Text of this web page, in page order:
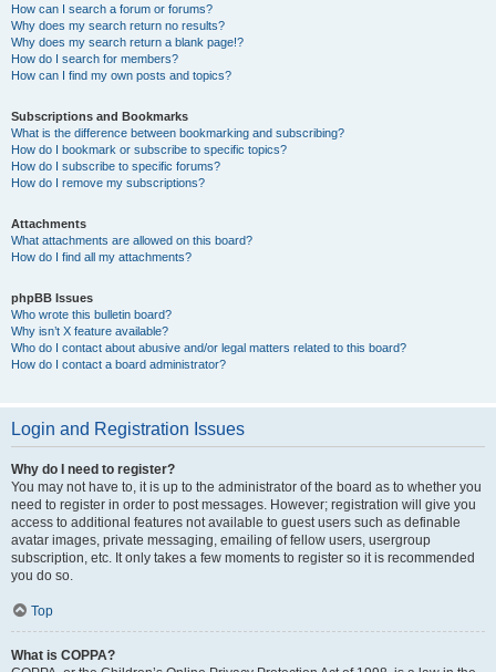
How can I search a forum or forums?
Why does my search return no results?
Why does my search return a blank page!?
How do I search for members?
How can I find my own posts and topics?
Subscriptions and Bookmarks
What is the difference between bookmarking and subscribing?
How do I bookmark or subscribe to specific topics?
How do I subscribe to specific forums?
How do I remove my subscriptions?
Attachments
What attachments are allowed on this board?
How do I find all my attachments?
phpBB Issues
Who wrote this bulletin board?
Why isn’t X feature available?
Who do I contact about abusive and/or legal matters related to this board?
How do I contact a board administrator?
Login and Registration Issues
Why do I need to register?
You may not have to, it is up to the administrator of the board as to whether you
need to register in order to post messages. However; registration will give you
access to additional features not available to guest users such as definable
avatar images, private messaging, emailing of fellow users, usergroup
subscription, etc. It only takes a few moments to register so it is recommended
you do so.
Top
What is COPPA?